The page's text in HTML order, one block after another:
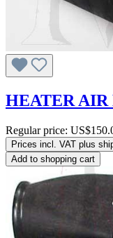
HEATER AIR
Regular price:
Prices incl. VAT plus
Add to shopping cart